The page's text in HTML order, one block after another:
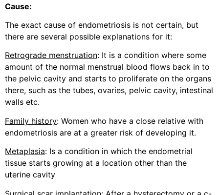
Cause:
The exact cause of endometriosis is not certain, but
there are several possible explanations for it:
Retrograde menstruation: It is a condition where some
amount of the normal menstrual blood flows back in to
the pelvic cavity and starts to proliferate on the organs
there, such as the tubes, ovaries, pelvic cavity, intestinal
walls etc.
Family history: Women who have a close relative with
endometriosis are at a greater risk of developing it.
Metaplasia: Is a condition in which the endometrial
tissue starts growing at a location other than the
uterine cavity